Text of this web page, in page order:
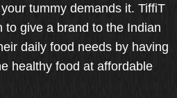
tummy demands it. TiffiT
to give a brand to the Indian
daily food needs by having
healthy food at affordable